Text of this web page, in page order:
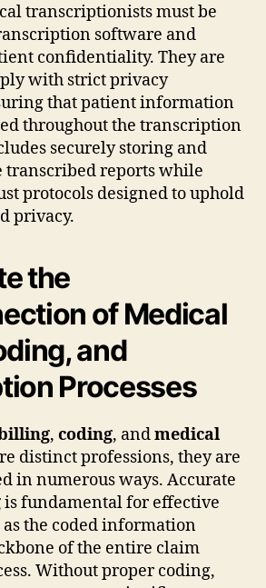
transcriptionists must be
software and
confidentiality. They are
with strict privacy
that patient information
throughout the transcription
securely storing and
reports while
protocols designed to uphold
privacy.
the
of Medical
and
Processes
, coding, andmedical
distinct professions, they are
in numerous ways. Accurate
is fundamental for effective
the coded information
of the entire claim
Without proper coding,